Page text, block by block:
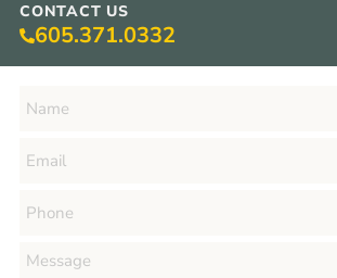
CONTACT US
605.371.0332